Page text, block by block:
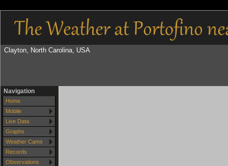
Clayton, North Carolina, USA
Navigation
Home
Mobile
Live Data
Graphs
Weather Cams
Records
Observations